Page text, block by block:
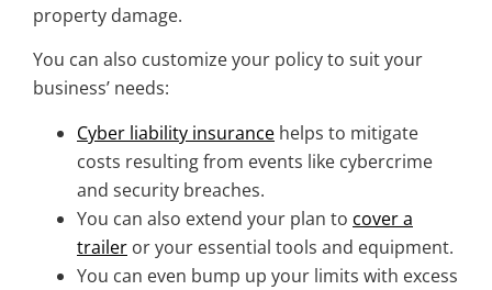
property damage.
You can also customize your policy to suit your
business’ needs:
Cyber liability insurance helps to mitigate
costs resulting from events like cybercrime
and security breaches.
You can also extend your plan to cover a
trailer or your essential tools and equipment.
You can even bump up your limits with excess